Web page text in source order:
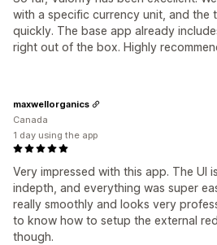
with a specific currency unit, and the
quickly. The base app already
right out of the box. Highly
Very impressed with this app. The UI
indepth, and everything was super
really smoothly and looks very
to know how to setup the external
though.
maxwellorganics
Canada
1 day using the app